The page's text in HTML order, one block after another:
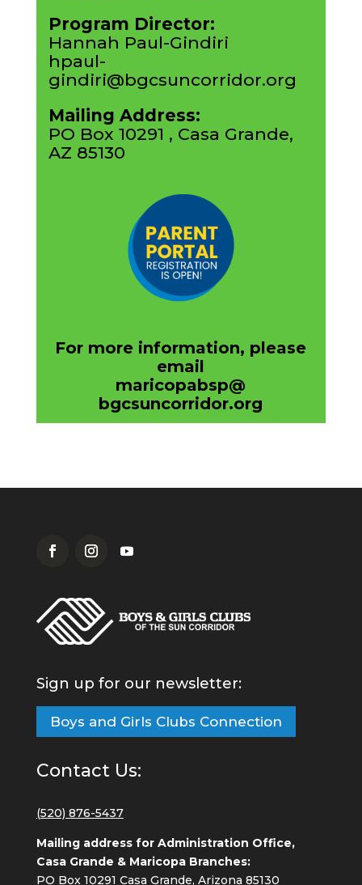
Program Director:
Hannah Paul-Gindiri
hpaul-
gindiri@bgcsuncorridor.org
Mailing Address:
PO Box 10291 , Casa Grande,
AZ 85130
For more information, please
email
maricopabsp@
bgcsuncorridor.org
Sign up for our newsletter:
Boys and Girls Clubs Connection
Contact Us:
(520) 876-5437
Mailing address for Administration Office,
Casa Grande & Maricopa Branches:
PO Box 10291 Casa Grande, Arizona 85130